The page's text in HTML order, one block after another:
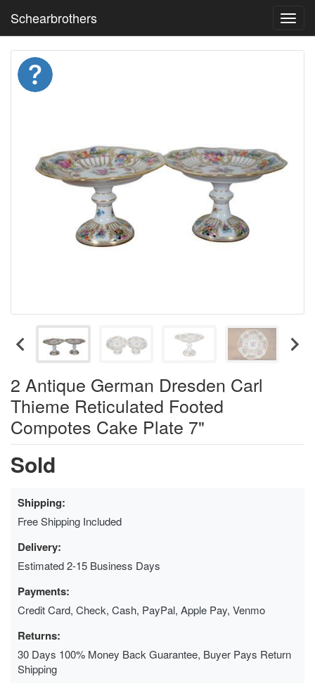
Schearbrothers
2 Antique German Dresden Carl
Thieme Reticulated Footed
Compotes Cake Plate 7"
Sold
Shipping:
Free Shipping Included
Delivery:
Estimated 2-15 Business Days
Payments:
Credit Card, Check, Cash, PayPal, Apple Pay, Venmo
Returns:
30 Days 100% Money Back Guarantee, Buyer Pays Return
Shipping